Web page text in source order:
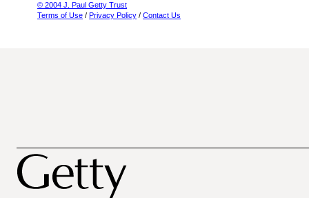
© 2004 J. Paul Getty Trust
Terms of Use / Privacy Policy / Contact Us